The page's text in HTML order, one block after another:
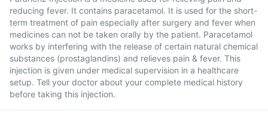
reducing fever. It contains paracetamol. It is used for the short-
term treatment of pain especially after surgery and fever when
medicines can not be taken orally by the patient. Paracetamol
works by interfering with the release of certain natural chemical
substances (prostaglandins) and relieves pain & fever. This
injection is given under medical supervision in a healthcare
setup. Tell your doctor about your complete medical history
before taking this injection.